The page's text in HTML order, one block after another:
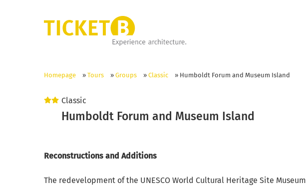
Homepage » Tours » Groups » Classic » Humboldt Forum and Museum Island
Classic
Humboldt Forum and Museum Island
Reconstructions and Additions
The redevelopment of the UNESCO World Cultural Heritage Site Museum